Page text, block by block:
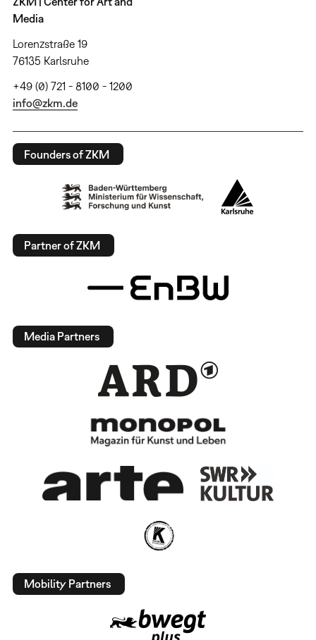
Media
Lorenzstraße 19
76135 Karlsruhe
+49 (0) 721 - 8100 - 1200
info@zkm.de
Founders of ZKM
Partner of ZKM
Media Partners
Mobility Partners